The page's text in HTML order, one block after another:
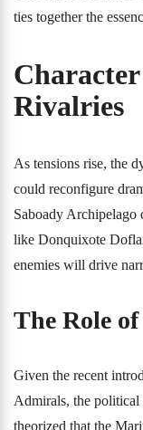
ties together the
Rivalries
As tensions rise, the
could reconfigure
Saboady Archipelago
like Donquixote
enemies will drive
The Role
Given the recent
Admirals, the political
theorized that the